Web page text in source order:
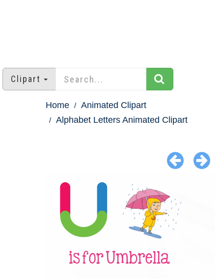
Clipart
Home
Animated Clipart
Alphabet Letters Animated Clipart